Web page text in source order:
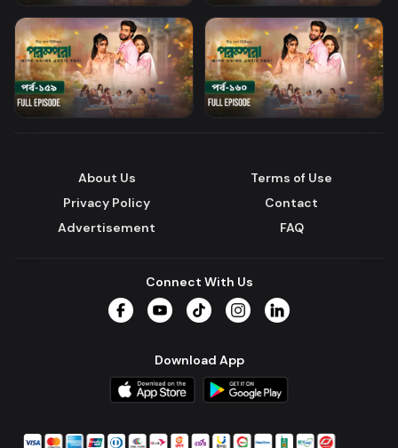
About Us
Terms of Use
Privacy Policy
Contact
Advertisement
FAQ
Connect With Us
Download App